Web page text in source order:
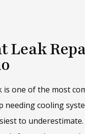
Leak
is one of the most
needing cooling
to